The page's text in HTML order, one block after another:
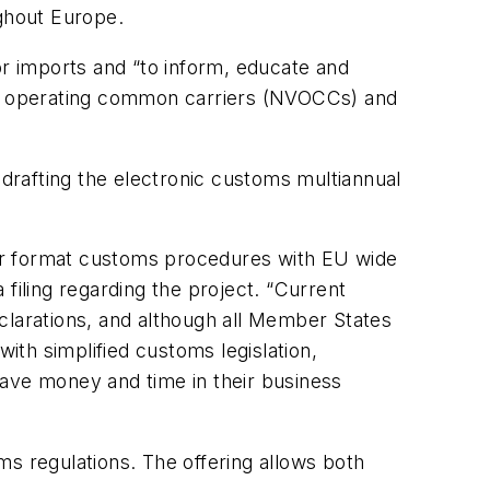
Europe.
imports and “to inform, educate and
common carriers (NVOCCs) and
the electronic customs multiannual
format customs procedures with EU wide
filing regarding the project. “Current
and although all Member States
simplified customs legislation,
money and time in their business
regulations. The offering allows both